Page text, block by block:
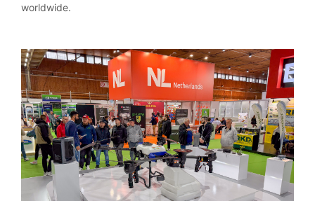
worldwide.